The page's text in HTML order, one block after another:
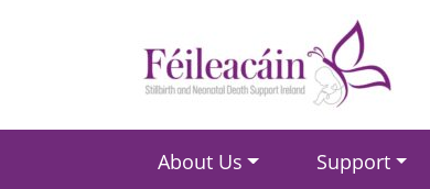
Main Navigation
About Us Support